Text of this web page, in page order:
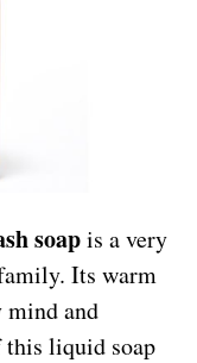
soapis a very
Its warm
mind and
this liquid soap